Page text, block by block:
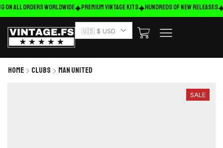
ALL ORDERS WORLDWIDE Premium Vintage Kits HUNDREDS OF NEW RELEASES
🇺🇸 $ USD
Home Clubs Man United
SALE